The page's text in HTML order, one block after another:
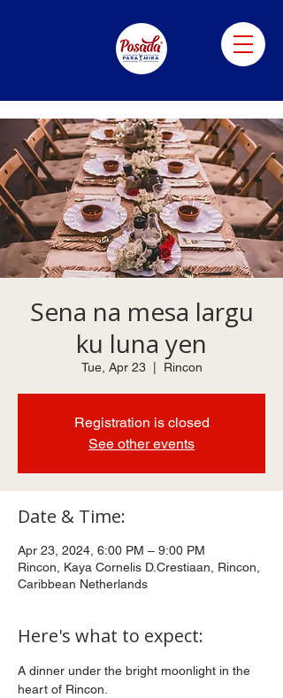
Sena na mesa largu
ku luna yen
Tue, Apr 23
  |
Rincon
Registration is closed
See other events
Date & Time:
Apr 23, 2024, 6:00 PM – 9:00 PM
Rincon, Kaya Cornelis D.Crestiaan, Rincon,
Caribbean Netherlands
Here's what to expect:
A dinner under the bright moonlight in the
heart of Rincon.